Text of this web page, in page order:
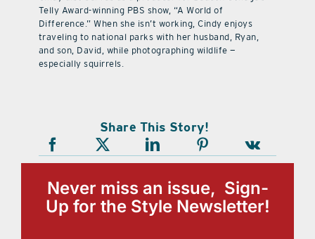
Telly Award-winning PBS show, “A World of
Difference.” When she isn’t working, Cindy enjoys
traveling to national parks with her husband, Ryan,
and son, David, while photographing wildlife —
especially squirrels.
Share This Story!
Never miss an issue, Sign-
Up for the Style Newsletter!